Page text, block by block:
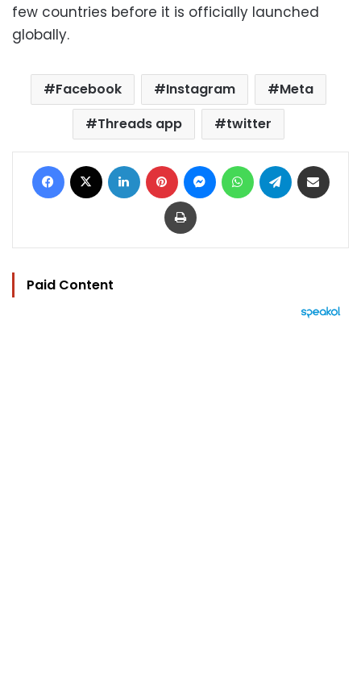
few countries before it is officially launched
globally.
Facebook Instagram
Meta
Threads app
twitter
Facebook LinkedIn Pinterest MessengerWhatsAppTelegram
Print
Paid Content